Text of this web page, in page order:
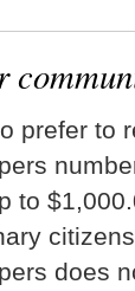
prefer to
to
does